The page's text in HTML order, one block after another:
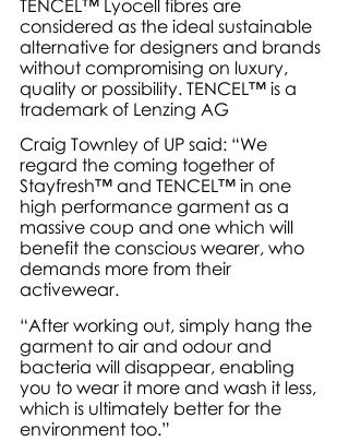
TENCEL™ Lyocell fibres are
considered as the ideal sustainable
alternative for designers and brands
without compromising on luxury,
quality or possibility. TENCEL™ is a
trademark of Lenzing AG
Craig Townley of UP said: “We
regard the coming together of
Stayfresh™ and TENCEL™ in one
high performance garment as a
massive coup and one which will
benefit the conscious wearer, who
demands more from their
activewear.
“After working out, simply hang the
garment to air and odour and
bacteria will disappear, enabling
you to wear it more and wash it less,
which is ultimately better for the
environment too.”